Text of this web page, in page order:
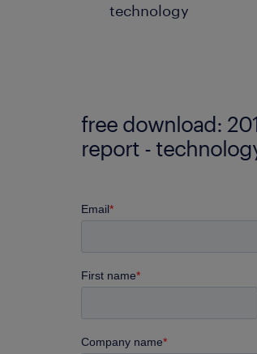
technology
free download:
report -